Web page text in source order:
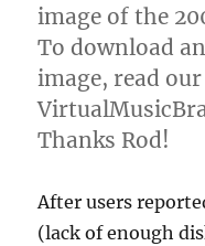
image of the
To download
image, read our
Thanks Rod!
After users
(lack of enough